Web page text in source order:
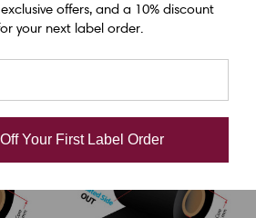
USD $16.00
offers, and a 10% discount
your next label order.
Your First Label Order